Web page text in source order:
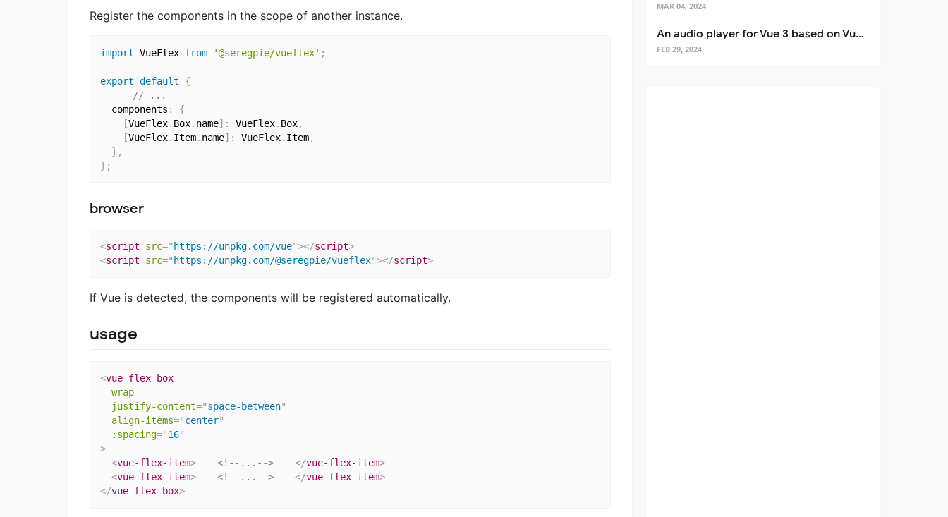
Register the components in the scope of another instance.
import VueFlex from '@seregpie/vueflex' ;
export default
{
// ...
  components
:
{
[VueFlex. Box. name] : VueFlex. Box,
[VueFlex. Item. name] : VueFlex. Item,
} ,
} ;
browser
<script src=" https://unpkg.com/vue"></script>
<script src=" https://unpkg.com/@seregpie/vueflex"></script>
If Vue is detected, the components will be registered automatically.
usage
<vue-flex-box
wrap
justify-content="space-between"
align-items="center"
:spacing="16"
>
<vue-flex-item> <!--...--> </vue-flex-item>
<vue-flex-item> <!--...--> </vue-flex-item>
</vue-flex-box>
MAR 04, 2024
An audio player for Vue 3 based on Vuetify 3
FEB 29, 2024